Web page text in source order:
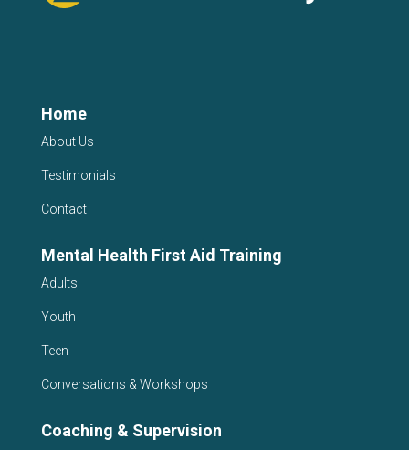
Home
About Us
Testimonials
Contact
Mental Health First Aid Training
Adults
Youth
Teen
Conversations & Workshops
Coaching & Supervision